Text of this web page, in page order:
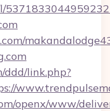
ddd/link.php?
openx/www/